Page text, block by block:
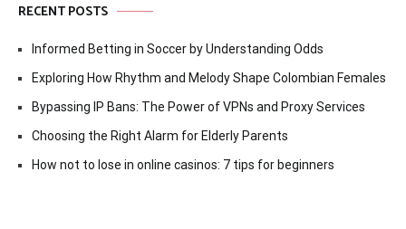
RECENT POSTS
Informed Betting in Soccer by Understanding Odds
Exploring How Rhythm and Melody Shape Colombian Females
Bypassing IP Bans: The Power of VPNs and Proxy Services
Choosing the Right Alarm for Elderly Parents
How not to lose in online casinos: 7 tips for beginners